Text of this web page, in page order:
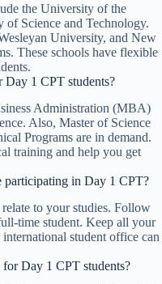
the University of the
Science and Technology.
University, and New
These schools have flexible
Day 1 CPT students?
Administration (MBA)
Also, Master of Science
Programs are in demand.
training and help you get
in Day 1 CPT?
to your studies. Follow
time student. Keep all your
student office can
Day 1 CPT students?